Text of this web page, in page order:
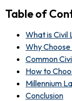
Table of
What is Civil
Why
Common
How to
Millennium
Conclusion